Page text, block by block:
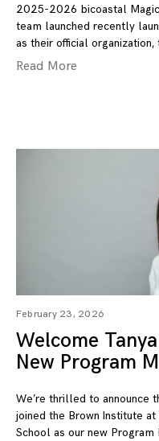
2025-2026 bicoastal
team launched recently
as their official organization,
Read More
February 23, 2026
Welcome
New Program
We’re thrilled to announce
joined the Brown Institute
School as our new Program